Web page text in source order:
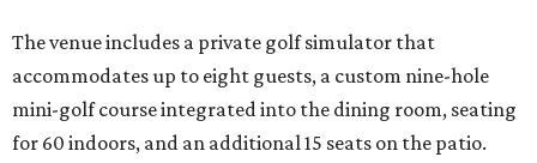
The venue includes a private golf simulator that
accommodates up to eight guests, a custom nine-hole
mini-golf course integrated into the dining room, seating
for 60 indoors, and an additional 15 seats on the patio.